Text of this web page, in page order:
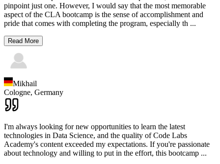
pinpoint just one. However, I would say that the most memorable
aspect of the CLA bootcamp is the sense of accomplishment and
pride that comes with completing the program, especially th ...
Read More
Mikhail
Cologne, Germany
I'm always looking for new opportunities to learn the latest
technologies in Data Science, and the quality of Code Labs
Academy's content exceeded my expectations. If you're passionate
about technology and willing to put in the effort, this bootcamp ...